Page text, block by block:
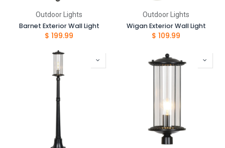
Outdoor Lights
Barnet Exterior Wall Light
$ 199.99
Outdoor Lights
Wigan Exterior Wall Light
$ 109.99